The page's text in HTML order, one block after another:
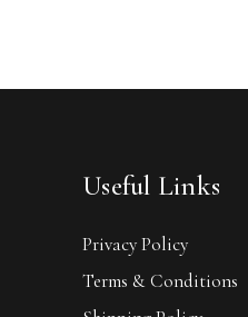
Useful Links
Privacy Policy
Terms & Conditions